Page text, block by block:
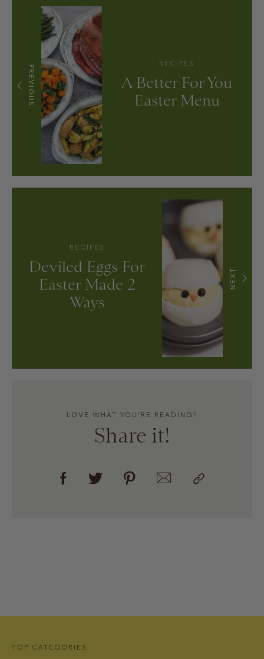
PREVIOUS
RECIPES
A Better For You
Easter Menu
LOVE WHAT YOU’RE READING?
Share it!
NEXT
RECIPES
Deviled Eggs For
Easter Made 2
Ways
TOP CATEGORIES